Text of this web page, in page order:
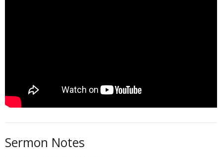
Sermon Notes